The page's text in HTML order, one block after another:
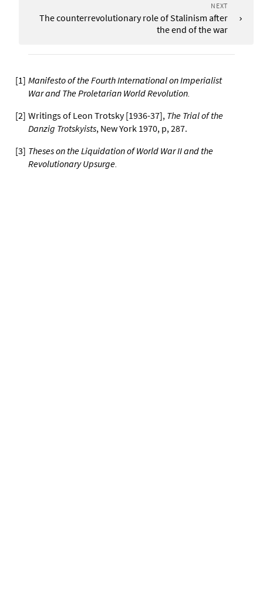
NEXT
The counterrevolutionary role of Stalinism after
the end of the war
[1] Manifesto of the Fourth International on Imperialist
War and The Proletarian World Revolution
[2] Writings of Leon Trotsky [1936-37], The Trial of the
Danzig Trotskyists, New York 1970, p, 287.
[3] Theses on the Liquidation of World War II and the
Revolutionary Upsurge